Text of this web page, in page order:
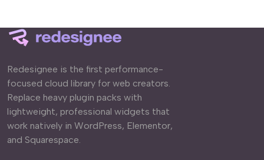
Redesignee is the first performance-
focused cloud library for web creators.
Replace heavy plugin packs with
lightweight, professional widgets that
work natively in WordPress, Elementor,
and Squarespace.